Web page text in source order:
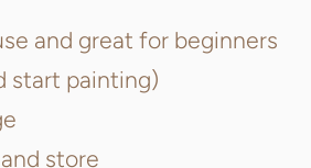
and great for beginners
start painting)
store